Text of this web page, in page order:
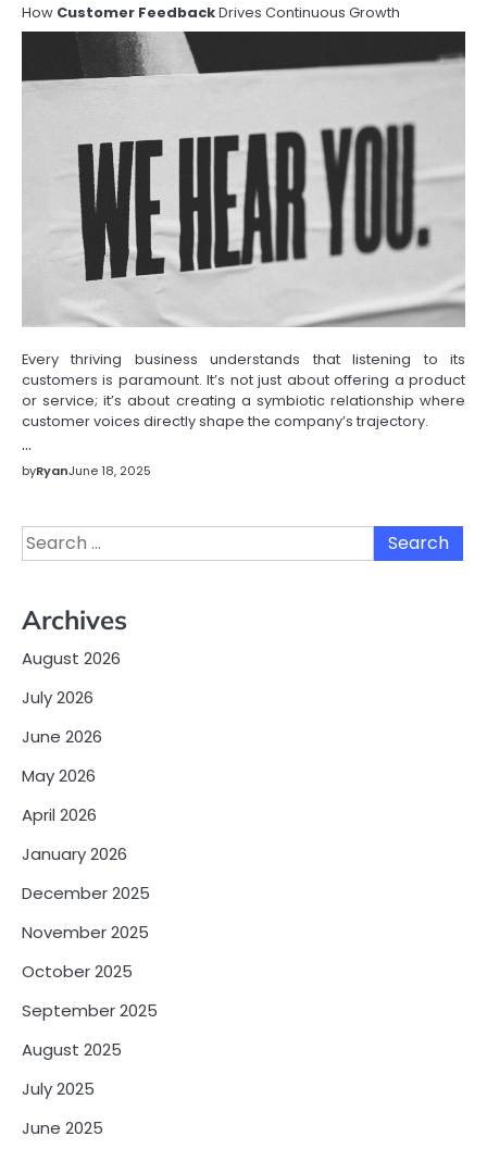
How Customer FeedbackDrives Continuous Growth
Every thriving business understands that listening to its
customers is paramount. It’s not just about offering a product
or service; it’s about creating a symbiotic relationship where
customer voices directly shape the company’s trajectory.
…
byRyanJune 18, 2025
Search
for:
Archives
August 2026
July 2026
June 2026
May 2026
April 2026
January 2026
December 2025
November 2025
October 2025
September 2025
August 2025
July 2025
June 2025